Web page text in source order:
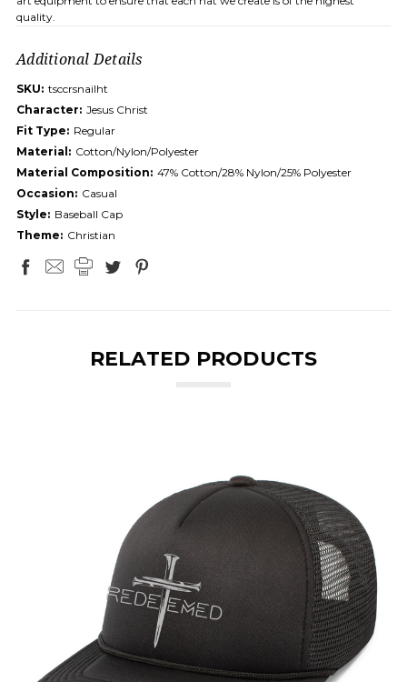
quality.
Additional Details
SKU: tsccrsnailht
Character: Jesus Christ
Fit Type: Regular
Material: Cotton/Nylon/Polyester
Material Composition: 47% Cotton/28% Nylon/25% Polyester
Occasion: Casual
Style: Baseball Cap
Theme: Christian
RELATED PRODUCTS